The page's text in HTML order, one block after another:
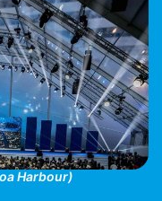
Harbour)